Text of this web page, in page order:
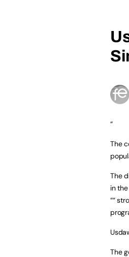
“
The
The
in
““
The